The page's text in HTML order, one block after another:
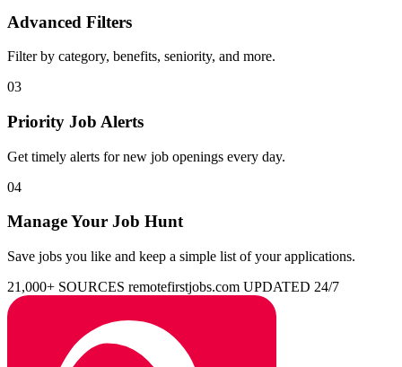
Advanced Filters
Filter by category, benefits, seniority, and more.
03
Priority Job Alerts
Get timely alerts for new job openings every day.
04
Manage Your Job Hunt
Save jobs you like and keep a simple list of your applications.
21,000+ SOURCES remotefirstjobs.com UPDATED 24/7